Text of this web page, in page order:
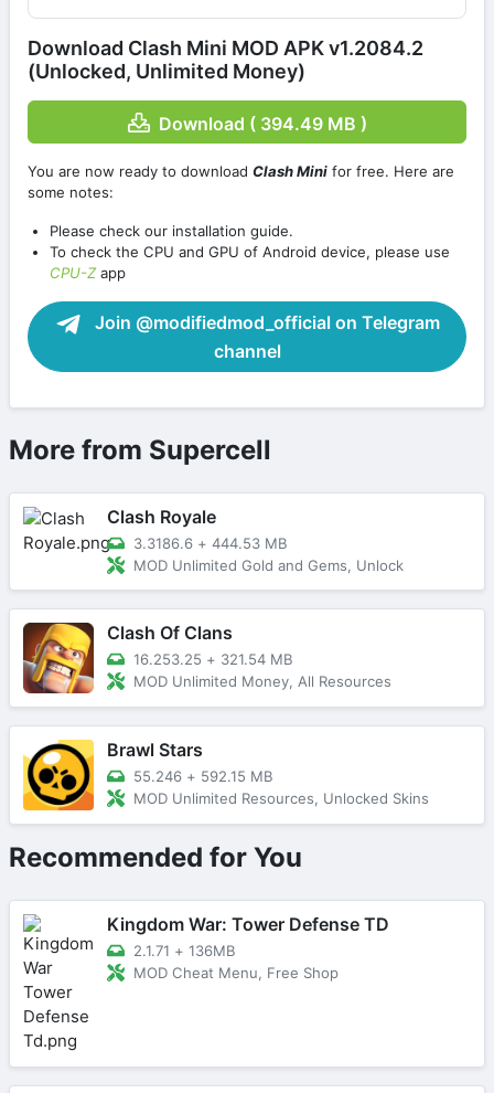
Download Clash Mini MOD APK v1.2084.2
(Unlocked, Unlimited Money)
Download ( 394.49 MB )
You are now ready to download Clash Mini for free. Here are
some notes:
Please check our installation guide.
To check the CPU and GPU of Android device, please use
CPU-Zapp
Join @modifiedmod_official on Telegram
channel
More from Supercell
Clash Royale
3.3186.6 + 444.53 MB
MOD Unlimited Gold and Gems, Unlock
Clash Of Clans
16.253.25 + 321.54 MB
MOD Unlimited Money, All Resources
Brawl Stars
55.246 + 592.15 MB
MOD Unlimited Resources, Unlocked Skins
Recommended for You
Kingdom War: Tower Defense TD
2.1.71 + 136MB
MOD Cheat Menu, Free Shop